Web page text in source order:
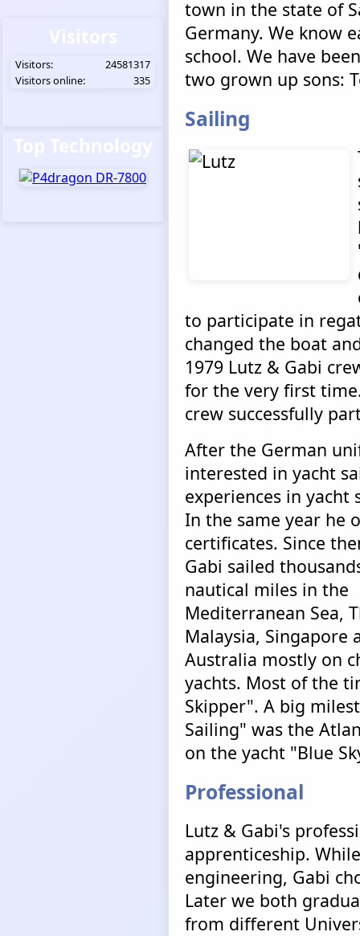
town in the state of
Germany. We know
school. We have
two grown up sons:
Sailing
to participate in
changed the boat
1979 Lutz & Gabi
for the very first
crew successfully
After the German
interested in yacht
experiences in yacht
In the same year he
certificates. Since
Gabi sailed
nautical miles in the
Mediterranean Sea,
Malaysia, Singapore
Australia mostly on
yachts. Most of the
Skipper". A big
Sailing" was the
on the yacht "Blue
Professional
Lutz & Gabi's
apprenticeship.
engineering, Gabi
Later we both
from different
Visitors:
24581317
Visitors online:
335